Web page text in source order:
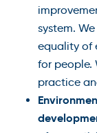
system.
equality of
for people.
practice